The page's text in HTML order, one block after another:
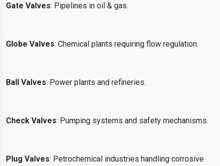
Gate Valves: Pipelines in oil & gas.
Globe Valves: Chemical plants requiring flow regulation.
Ball Valves: Power plants and refineries.
Check Valves: Pumping systems and safety mechanisms.
Plug Valves: Petrochemical industries handling corrosive